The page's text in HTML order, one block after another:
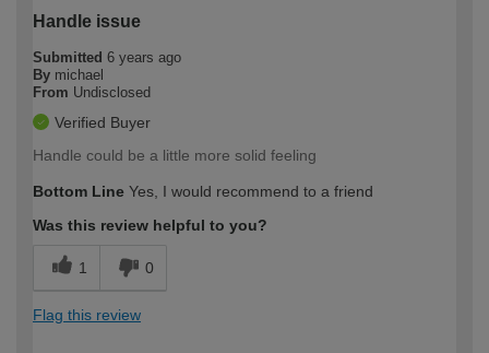
Handle issue
Submitted 6 years ago
By michael
From Undisclosed
Verified Buyer
Handle could be a little more solid feeling
Bottom Line Yes, I would recommend to a friend
Was this review helpful to you?
1 0
Flag this review